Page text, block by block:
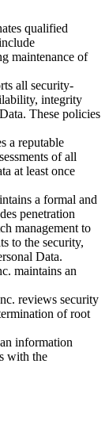
qualified
maintenance of
all security-
integrity
These policies
a reputable
of all
at least once
a formal and
penetration
management to
to the security,
Data.
maintains an
reviews security
of root
information
with the